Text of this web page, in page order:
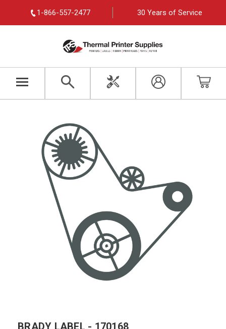
1-866-557-2477 30 Years of Service
BRADY LABEL - 170168